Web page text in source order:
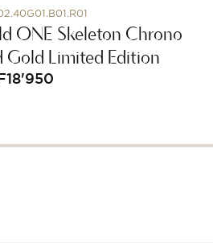
ONE Skeleton Chrono
Gold Limited Edition
18'950